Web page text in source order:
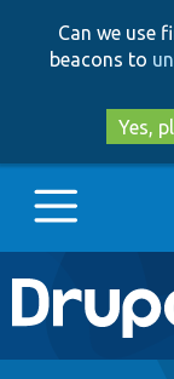
Can we use
beacons to
Yes,
Main
Go to